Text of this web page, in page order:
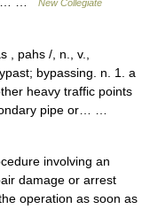
New Collegiate
, pahs /, n., v.,
bypassing. n. 1. a
heavy traffic points
pipe or… …
involving an
damage or arrest
operation as soon as